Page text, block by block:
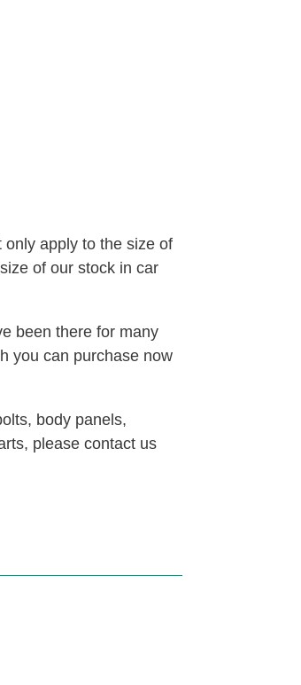
apply to the size of
of our stock in car
been there for many
you can purchase now
body panels,
please contact us